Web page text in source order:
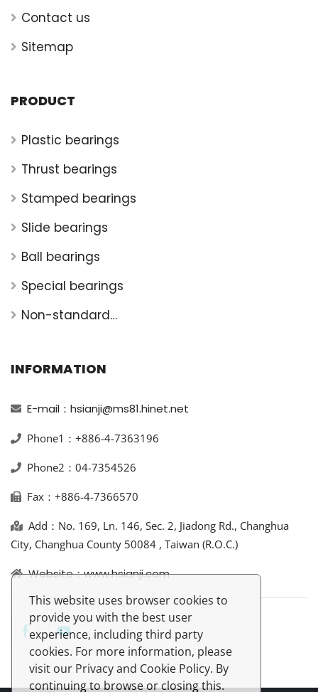
This website uses browser cookies to
provide you with the best user
experience, including third party
cookies. For more information, please
visit our Privacy and Cookie Policy. By
continuing to browse or closing this.
Contact us
Sitemap
PRODUCT
Plastic bearings
Thrust bearings
Stamped bearings
Slide bearings
Ball bearings
Special bearings
Non-standard
INFORMATION
E-mail：hsianji@ms81.hinet.net
Phone1：+886-4-7363196
Phone2：04-7354526
Fax：+886-4-7366570
Add：No. 169, Ln. 146, Sec. 2, Jiadong Rd., Changhua
City, Changhua County 50084 , Taiwan (R.O.C.)
Website：www.hsianji.com